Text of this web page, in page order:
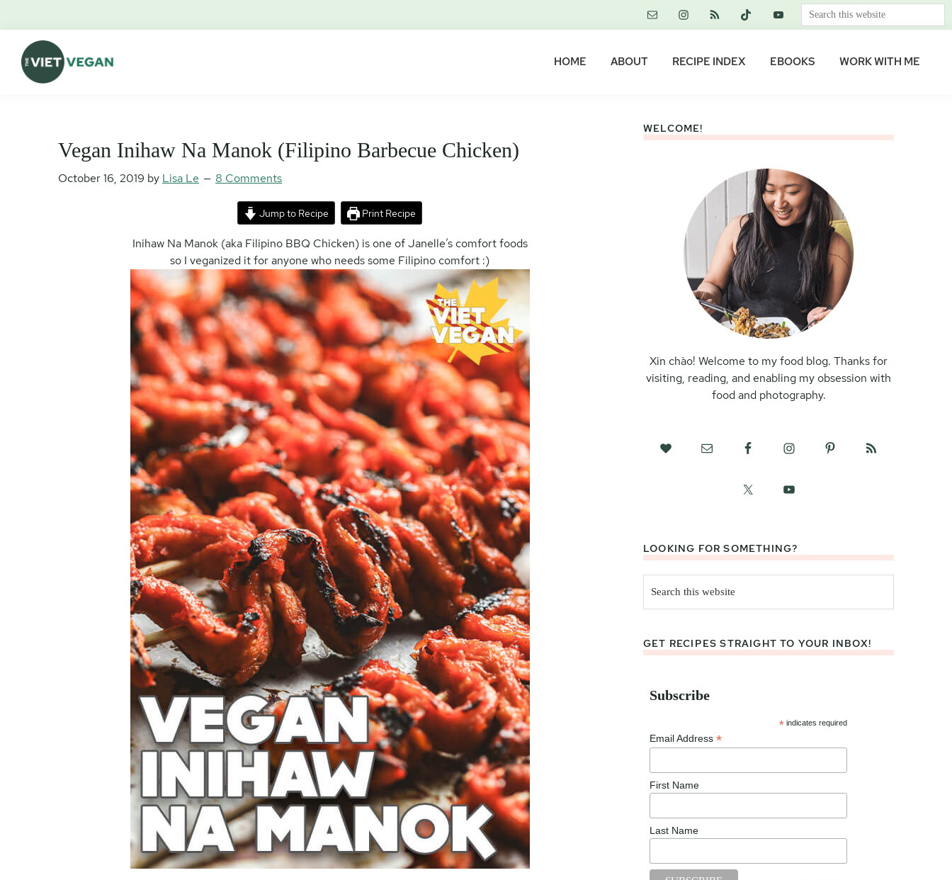
primary
navigation
content
primary
sidebar
footer
Search
this
HOME ABOUT RECIPE INDEX EBOOKS WORK WITH ME
Vegan Inihaw Na Manok (Filipino Barbecue Chicken)
October 16, 2019 by Lisa Le 8 Comments
Jump to Recipe Print Recipe
Inihaw Na Manok (aka Filipino BBQ Chicken) is one of Janelle’s comfort foods
so I veganized it for anyone who needs some Filipino comfort :)
WELCOME!
Xin chào! Welcome to my food blog. Thanks for
visiting, reading, and enabling my obsession with
food and photography.
LOOKING FOR SOMETHING?
this
website
GET RECIPES STRAIGHT TO YOUR INBOX!
Subscribe
* indicates required
Email Address *
First Name
Last Name